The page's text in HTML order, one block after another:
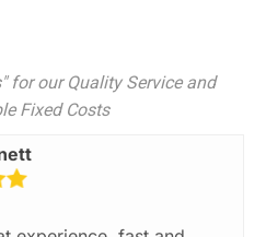
for our Quality Service and
Fixed Costs